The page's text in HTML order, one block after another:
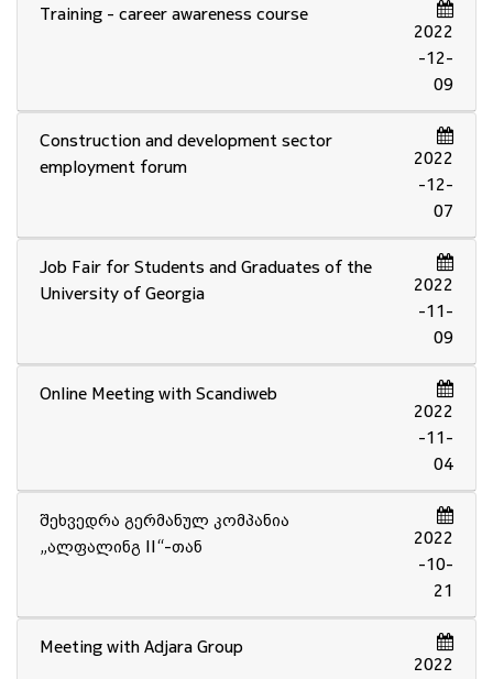
Training - career awareness course
2022
-12-
09
Construction and development sector
employment forum
2022
-12-
07
Job Fair for Students and Graduates of the
University of Georgia
2022
-11-
09
Online Meeting with Scandiweb
2022
-11-
04
შეხვედრა გერმანულ კომპანია
„ალფალინგ II“-თან
2022
-10-
21
Meeting with Adjara Group
2022